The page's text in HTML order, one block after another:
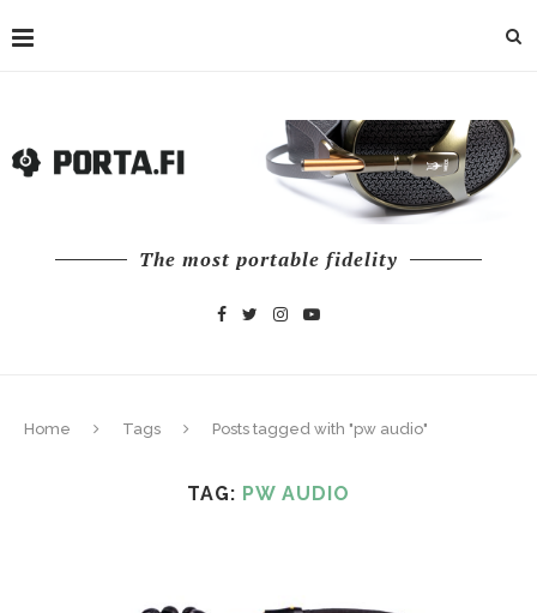
The most portable fidelity
Home Tags Posts tagged with "pw audio"
TAG: PW AUDIO